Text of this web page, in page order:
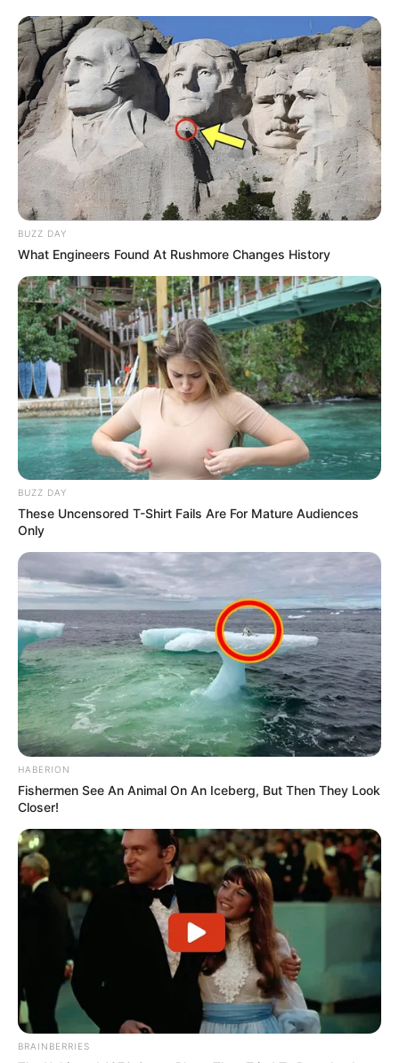
BUZZ DAY
What Engineers Found At Rushmore Changes History
BUZZ DAY
These Uncensored T-Shirt Fails Are For Mature Audiences
Only
HABERION
Fishermen See An Animal On An Iceberg, But Then They Look
Closer!
BRAINBERRIES